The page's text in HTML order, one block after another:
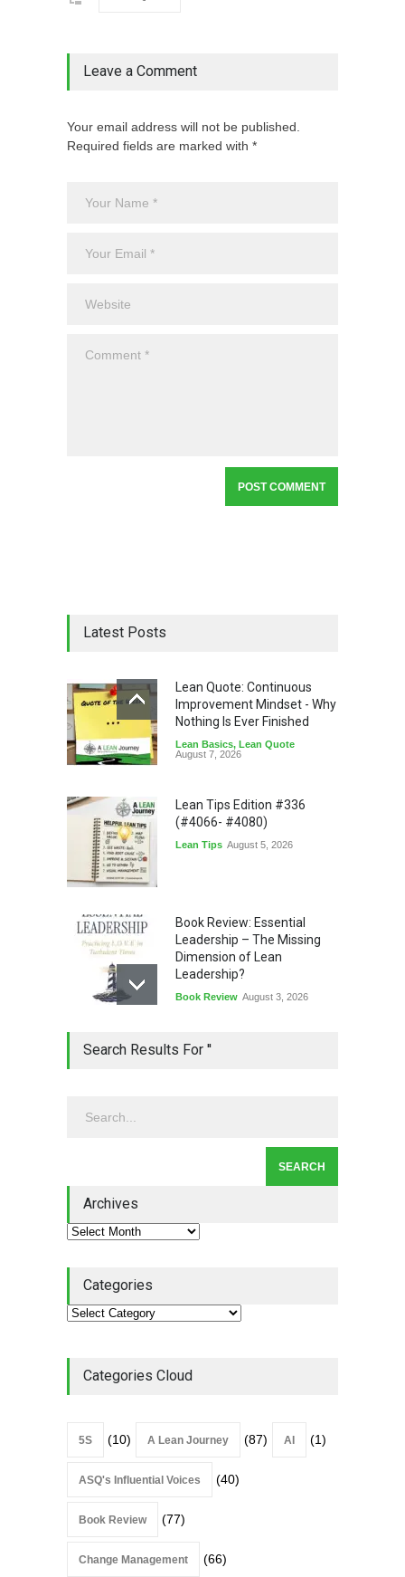
Leave a Comment
Your email address will not be published.
Required fields are marked with *
Latest Posts
Lean Quote: Continuous
Improvement Mindset - Why
Nothing Is Ever Finished
Lean Basics, Lean Quote
August 7, 2026
Lean Tips Edition #336
(#4066- #4080)
Lean Tips August 5, 2026
Book Review: Essential
Leadership – The Missing
Dimension of Lean
Leadership?
Book Review August 3, 2026
Leadership - Building a
Lean Roundup #206 – July
Search Results For ''
Archives
Categories
Categories Cloud
5S (10) A Lean Journey (87) AI (1)
ASQ's Influential Voices (40)
Book Review (77)
Change Management (66)